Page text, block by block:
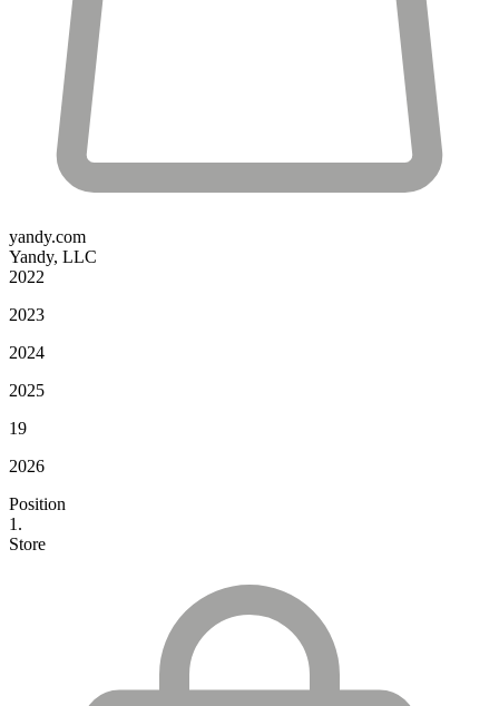
yandy.com
Yandy, LLC
2022
2023
2024
2025
19
2026
Position
1.
Store